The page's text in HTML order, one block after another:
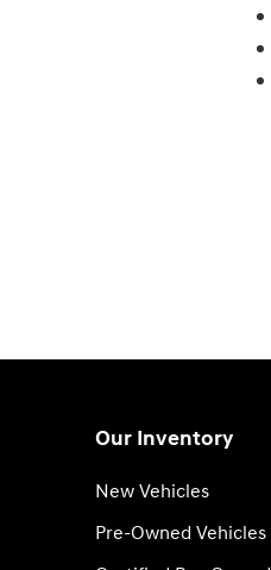
Our Inventory
New Vehicles
Pre-Owned Vehicles